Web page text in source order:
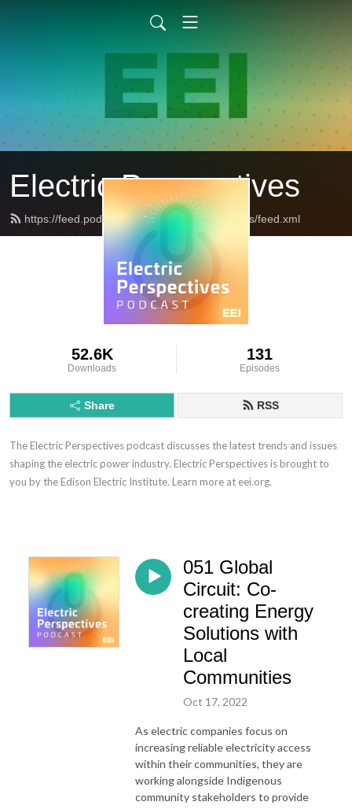
Electric Perspectives
https://feed.podbean.com/ElectricPerspectives/feed.xml
52.6K
Downloads
131
Episodes
Share RSS
The Electric Perspectives podcast discusses the latest trends and issues
shaping the electric power industry. Electric Perspectives is brought to
you by the Edison Electric Institute. Learn more at eei.org.
051 Global
Circuit: Co-
creating Energy
Solutions with
Local
Communities
Oct 17, 2022
As electric companies focus on
increasing reliable electricity access
within their communities, they are
working alongside Indigenous
community stakeholders to provide